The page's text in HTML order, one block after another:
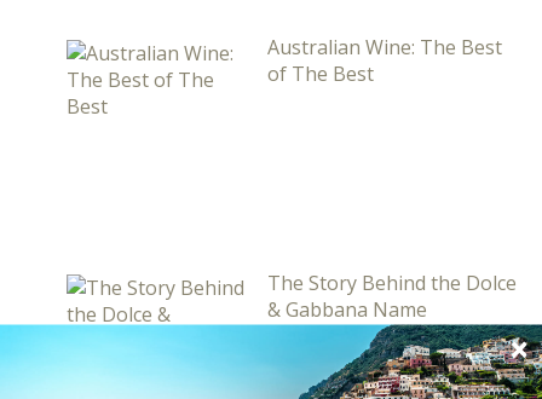
Australian Wine: The Best
of The Best
The Story Behind the Dolce
& Gabbana Name